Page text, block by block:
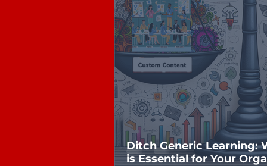
Ditch Generic Learning:
is Essential for Your